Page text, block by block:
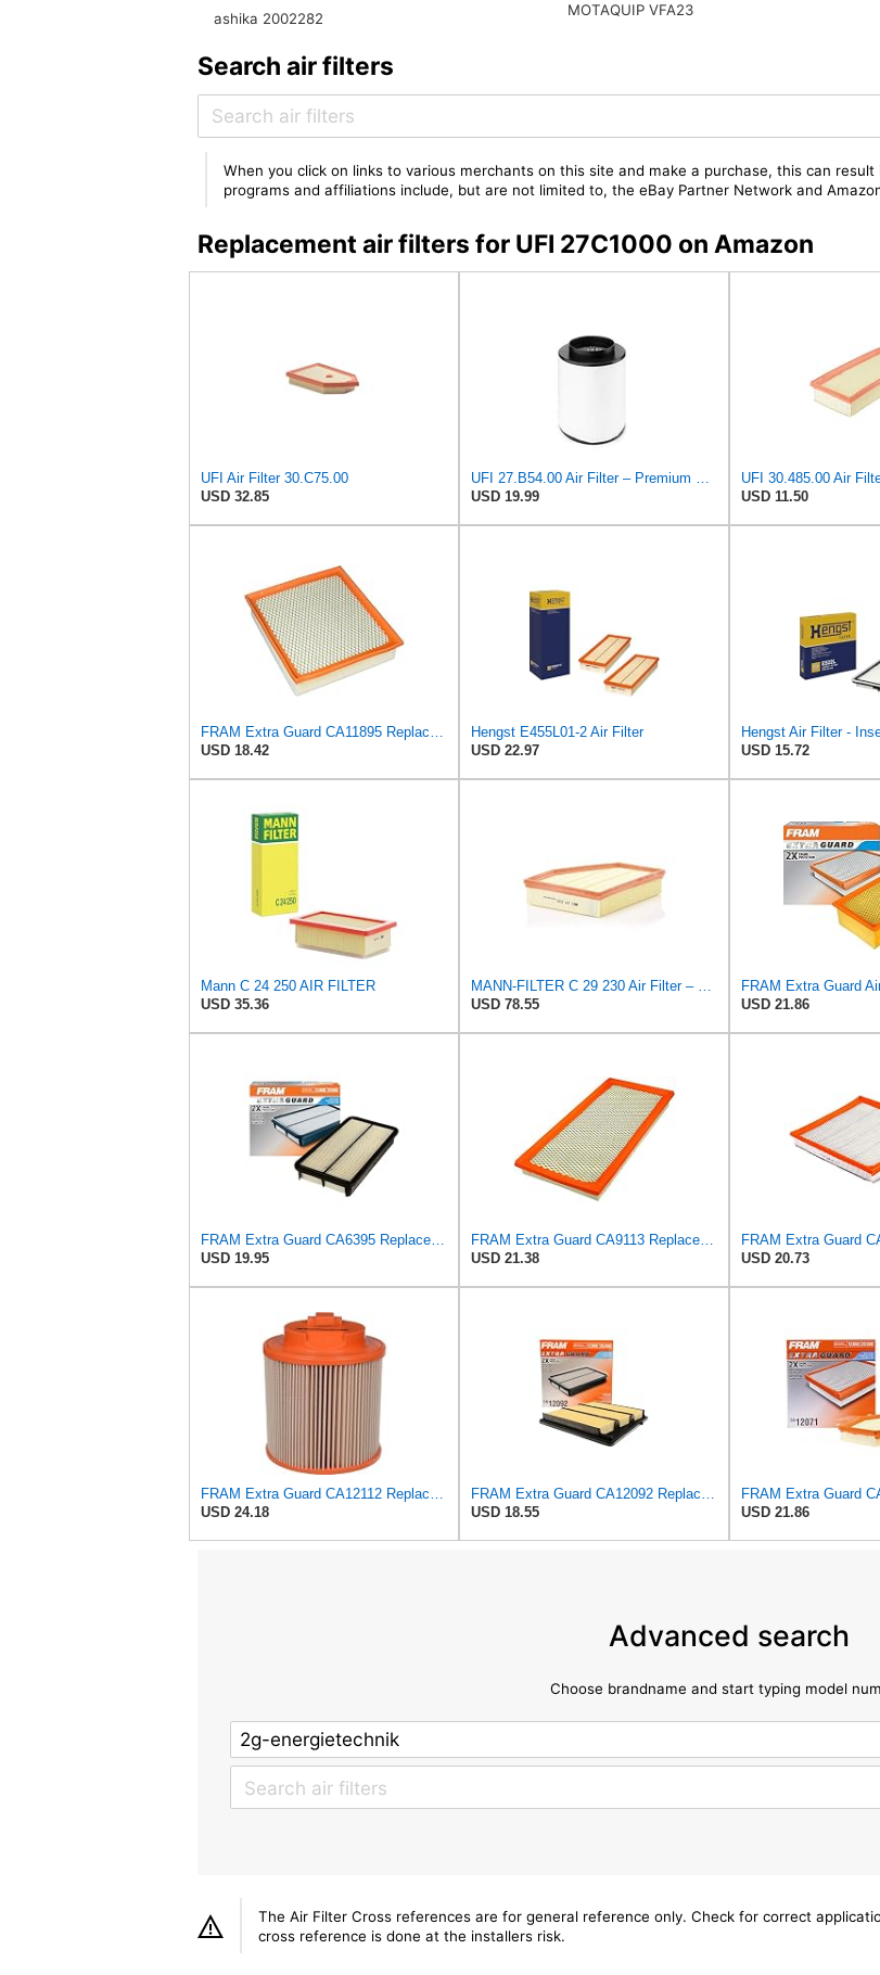
ashika 2002282
MOTAQUIP VFA23
Search air filters
When you click on links to various merchants on this site and make a purchase, this can
programs and affiliations include, but are not limited to, the eBay Partner Network and
Replacement air filters for UFI 27C1000 on Amazon
UFI Air Filter 30.C75.00
USD 32.85
UFI 27.B54.00 Air Filter – Premium Filtration for Enhanced Engine Performance – Replace Every
USD 19.99
USD 11.50
FRAM Extra Guard CA11895 Replacement Engine Air Filter for 2013-2022 Toyota (4.0L, 4-6L & 5.7L),
USD 18.42
Hengst E455L01-2 Air Filter
USD 22.97
Hengst Air Filter -
USD 15.72
Mann C 24 250 AIR FILTER
USD 35.36
MANN-FILTER C 29 230 Air Filter – For Passenger Cars
USD 78.55
USD 21.86
FRAM Extra Guard CA6395 Replacement Engine Air Filter for Select Toyota and Geo Models, Provides Up
USD 19.95
FRAM Extra Guard CA9113 Replacement Engine Air Filter for Select Subaru Models, Provides Up to 12
USD 21.38
USD 20.73
FRAM Extra Guard CA12112 Replacement Engine Air Filter for Select Chevrolet and Cadillac Models,
USD 24.18
FRAM Extra Guard CA12092 Replacement Engine Air Filter for Select Nissan Models, Provides Up to 12
USD 18.55
USD 21.86
Advanced search
Choose brandname and start typing model
The Air Filter Cross references are for general reference only. Check for correct
cross reference is done at the installers risk.